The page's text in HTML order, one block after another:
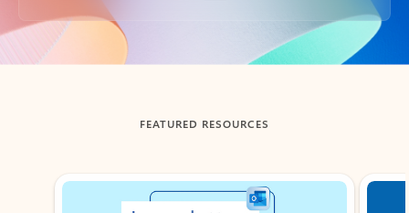
Back to tabs
FEATURED RESOURCES
Showing slide 1 of 3